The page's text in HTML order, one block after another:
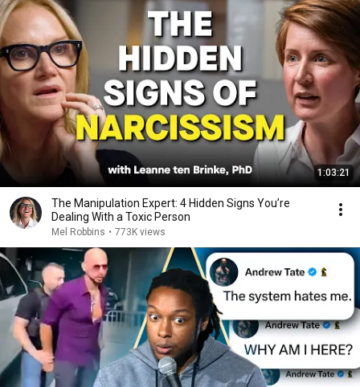
1:03:21
The Manipulation Expert: 4 Hidden Signs You’re
Dealing With a Toxic Person
Mel Robbins • 773K views